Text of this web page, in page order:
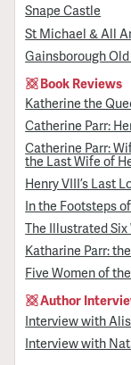
Snape Castle
St Michael & All
Gainsborough
Book Reviews
Katherine the
Catherine Parr:
Catherine Parr:
the Last Wife of
Henry VIII’s Last
In the Footsteps
The Illustrated Six
Katharine Parr:
Five Women of
Author
Interview with
Interview with